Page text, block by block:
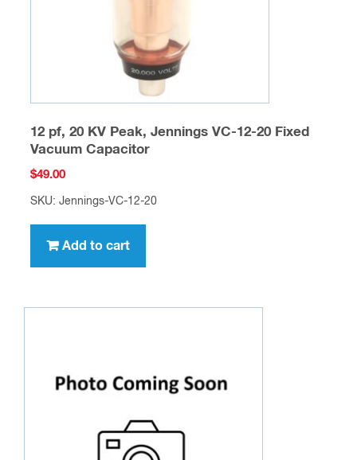
12 pf, 20 KV Peak, Jennings VC-12-20 Fixed
Vacuum Capacitor
$49.00
SKU: Jennings-VC-12-20
Add to cart